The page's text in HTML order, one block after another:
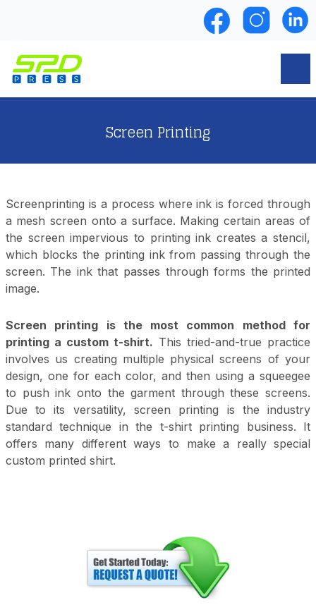
Screen Printing
Screenprinting is a process where ink is forced through
a mesh screen onto a surface. Making certain areas of
the screen impervious to printing ink creates a stencil,
which blocks the printing ink from passing through the
screen. The ink that passes through forms the printed
image.
Screen printing is the most common method for
printing a custom t-shirt. This tried-and-true practice
involves us creating multiple physical screens of your
design, one for each color, and then using a squeegee
to push ink onto the garment through these screens.
Due to its versatility, screen printing is the industry
standard technique in the t-shirt printing business. It
offers many different ways to make a really special
custom printed shirt.